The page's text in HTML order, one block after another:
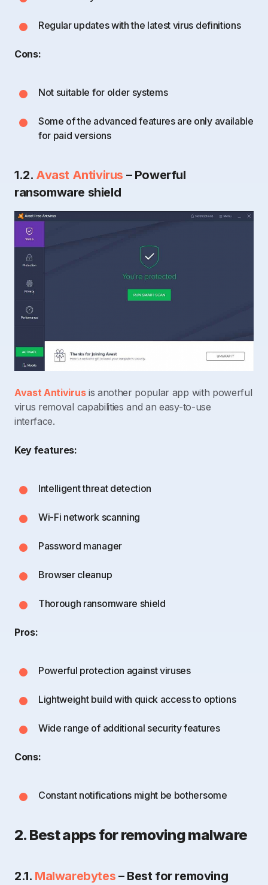
Regular updates with the latest virus definitions
Cons:
Not suitable for older systems
Some of the advanced features are only available
for paid versions
1.2. Avast Antivirus – Powerful
ransomware shield
Avast Antivirusis another popular app with powerful
virus removal capabilities and an easy-to-use
interface.
Key features:
Intelligent threat detection
Wi-Fi network scanning
Password manager
Browser cleanup
Thorough ransomware shield
Pros:
Powerful protection against viruses
Lightweight build with quick access to options
Wide range of additional security features
Cons:
Constant notifications might be bothersome
2. Best apps for removing malware
2.1. Malwarebytes – Best for removing